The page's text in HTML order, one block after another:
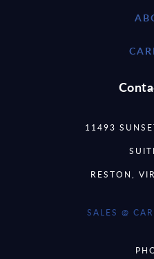
11493
RESTON,
SALES @